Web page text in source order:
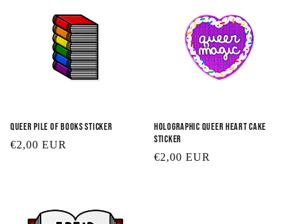
Queer Pile of Books Sticker
Regular
€2,00 EUR
Holographic Queer Heart Cake
Sticker
Regular
€2,00 EUR